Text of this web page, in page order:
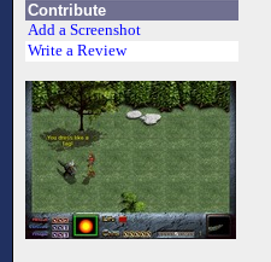
Contribute
Add a Screenshot
Write a Review